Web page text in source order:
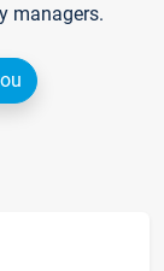
managers.